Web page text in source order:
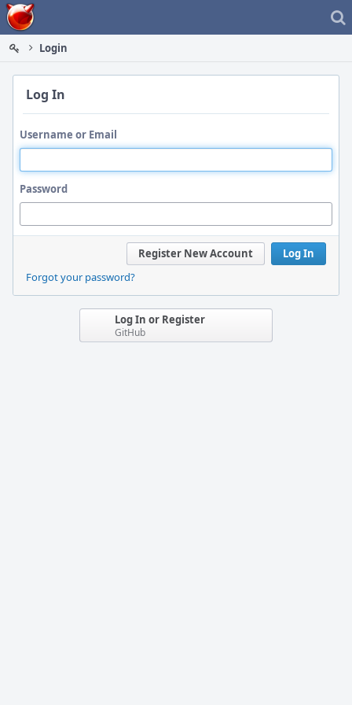
Home
Login
Log In
Username or Email
Password
Log In
Register New Account
Forgot your password?
Log In or Register
GitHub